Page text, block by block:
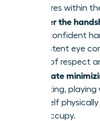
gestures within
Master the
firm, confident
consistent eye
signs of respect
Eliminate
fidgeting, playing
yourself
you occupy.